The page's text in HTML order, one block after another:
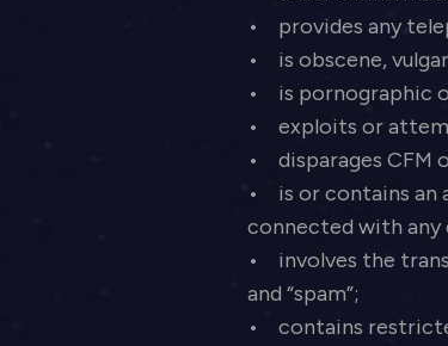
• provides any
• is obscene,
• is pornographic
• exploits or
• disparages CFM
• is or contains an
connected with any
• involves the
and “spam”;
• contains